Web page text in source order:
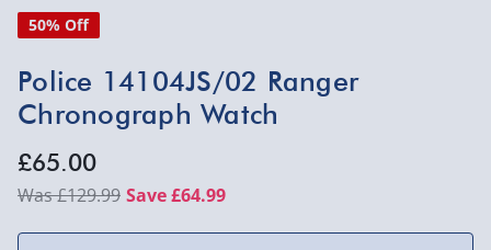
50% Off
Police 14104JS/02 Ranger
Chronograph Watch
£65.00
£129.99 Save £64.99